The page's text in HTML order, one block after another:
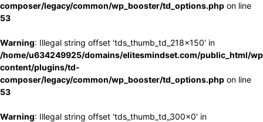
composer/legacy/common/wp_booster/td_options.php on line
53
Warning: Illegal string offset 'tds_thumb_td_218x150' in
/home/u634249925/domains/elitesmindset.com/public_html/
content/plugins/td-
composer/legacy/common/wp_booster/td_options.php on line
53
Warning: Illegal string offset 'tds_thumb_td_300x0' in